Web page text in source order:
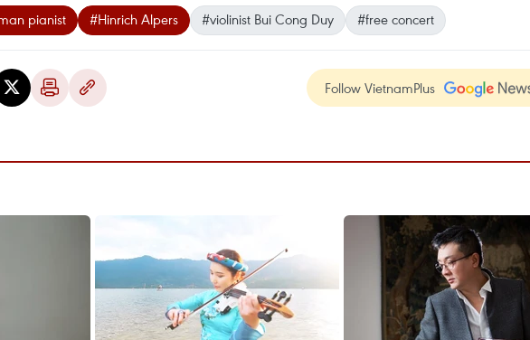
pianist #Hinrich Alpers #violinist Bui Cong Duy #free concert
Follow VietnamPlus